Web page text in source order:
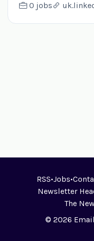
0 jobs
RSS•Jobs•
Newsletter
The
© 2026